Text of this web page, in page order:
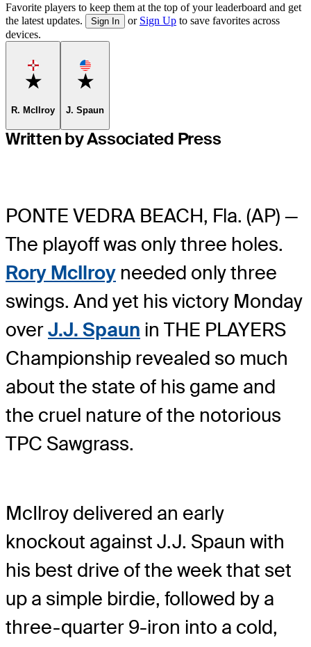
Favorite players to keep them at the top of your leaderboard and get
the latest updates.
Sign In or Sign Up to save favorites across
devices.
Favorite
R. McIlroy
Favorite
J. Spaun
Written by Associated Press
PONTE VEDRA BEACH, Fla. (AP) —
The playoff was only three holes.
Rory McIlroy needed only three
swings. And yet his victory Monday
overJ.J. Spaun in THE PLAYERS
Championship revealed so much
about the state of his game and
the cruel nature of the notorious
TPC Sawgrass.
McIlroy delivered an early
knockout against J.J. Spaun with
his best drive of the week that set
up a simple birdie, followed by a
three-quarter 9-iron into a cold,